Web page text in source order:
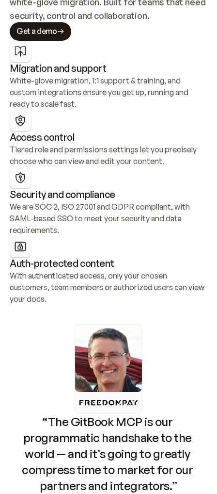
security, control and collaboration.
Get a demo
Migration and support
White-glove migration, 1:1 support & training, and
custom integrations ensure you get up, running and
ready to scale fast.
Access control
Tiered role and permissions settings let you precisely
choose who can view and edit your content.
Security and compliance
We are SOC 2, ISO 27001 and GDPR compliant, with
SAML-based SSO to meet your security and data
requirements.
Auth-protected content
With authenticated access, only your chosen
customers, team members or authorized users can view
your docs.
“The GitBook MCP is our
programmatic handshake to the
world — and it’s going to greatly
compress time to market for our
partners and integrators.”